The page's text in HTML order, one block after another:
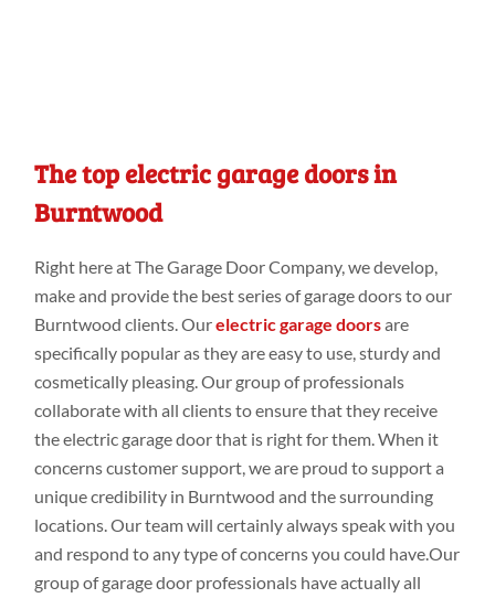
The top electric garage doors in
Burntwood
Right hereatThe Garage Door Company, we develop,
makeand providethe best seriesof garage doors to our
Burntwoodclients. Ourelectric garage doorsare
specifically popular as they are easy to use, sturdyand
cosmetically pleasing. Our groupof professionals
collaboratewith all clients toensure that they receive
the electric garage door that is right for them. When it
concerns customersupport, we are proud to support a
unique credibility in Burntwoodand thesurrounding
locations . Ourteam will certainlyalways speakwith you
and respond to anytypeof concerns you could have.Our
groupof garage door professionals haveactually all